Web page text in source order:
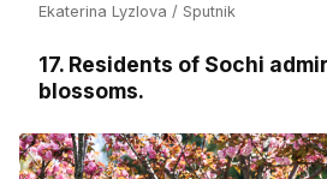
Ekaterina Lyzlova / Sputnik
17. Residents of Sochi
blossoms.